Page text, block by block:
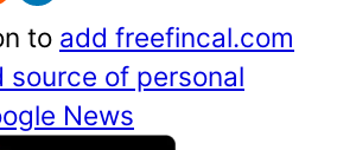
to add freefincal.com
source of personal
News